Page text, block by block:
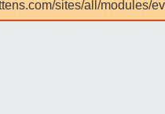
sites/all/modules/